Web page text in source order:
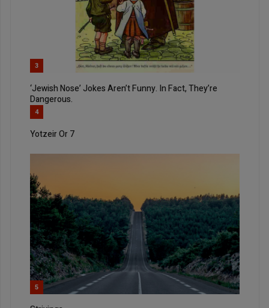
3
‘Jewish Nose’ Jokes Aren’t Funny. In Fact, They’re
Dangerous.
4
Yotzeir Or 7
5